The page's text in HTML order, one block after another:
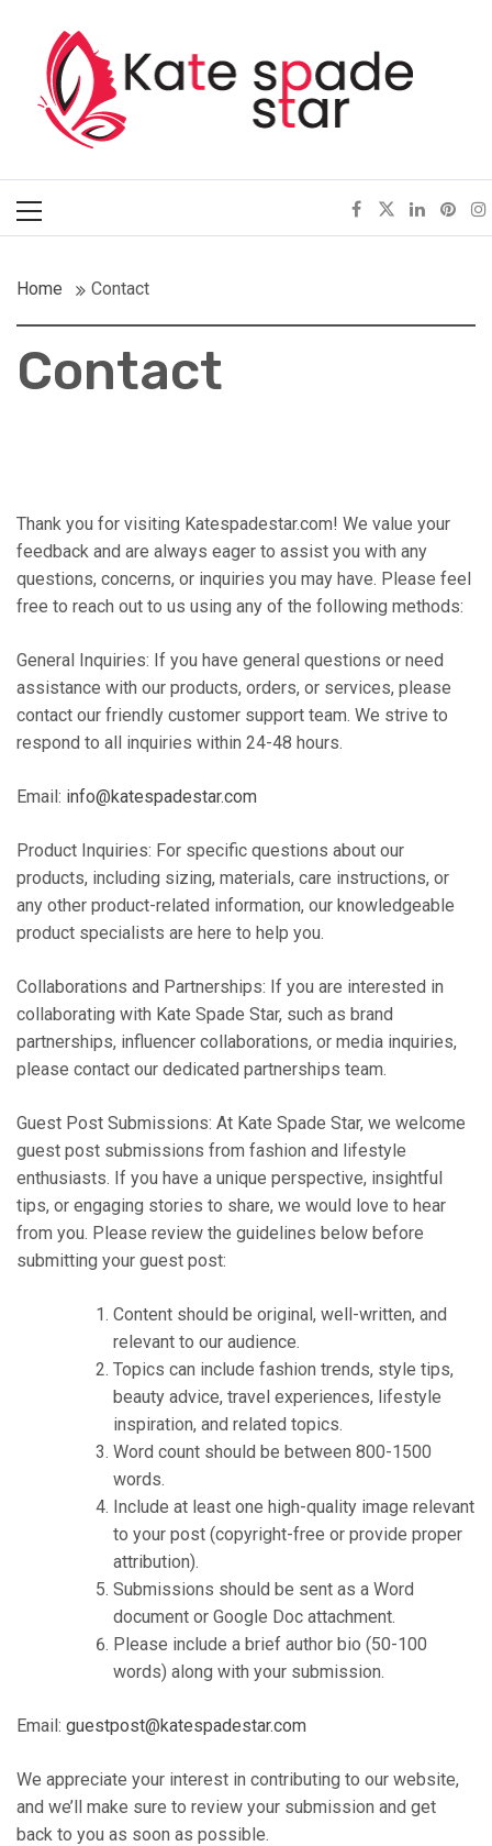
contentKate Spade Star
Menu
Home Contact
Contact
Thank you for visiting Katespadestar.com! We value your
feedback and are always eager to assist you with any
questions, concerns, or inquiries you may have. Please feel
free to reach out to us using any of the following methods:
General Inquiries: If you have general questions or need
assistance with our products, orders, or services, please
contact our friendly customer support team. We strive to
respond to all inquiries within 24-48 hours.
Email: info@katespadestar.com
Product Inquiries: For specific questions about our
products, including sizing, materials, care instructions, or
any other product-related information, our knowledgeable
product specialists are here to help you.
Collaborations and Partnerships: If you are interested in
collaborating with Kate Spade Star, such as brand
partnerships, influencer collaborations, or media inquiries,
please contact our dedicated partnerships team.
Guest Post Submissions: At Kate Spade Star, we welcome
guest post submissions from fashion and lifestyle
enthusiasts. If you have a unique perspective, insightful
tips, or engaging stories to share, we would love to hear
from you. Please review the guidelines below before
submitting your guest post:
Content should be original, well-written, and
relevant to our audience.
Topics can include fashion trends, style tips,
beauty advice, travel experiences, lifestyle
inspiration, and related topics.
Word count should be between 800-1500
words.
Include at least one high-quality image relevant
to your post (copyright-free or provide proper
attribution).
Submissions should be sent as a Word
document or Google Doc attachment.
Please include a brief author bio (50-100
words) along with your submission.
Email: guestpost@katespadestar.com
We appreciate your interest in contributing to our website,
and we’ll make sure to review your submission and get
back to you as soon as possible.